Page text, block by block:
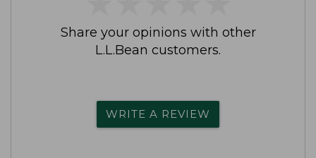
Share your opinions with other
L.L.Bean customers.
WRITE A REVIEW